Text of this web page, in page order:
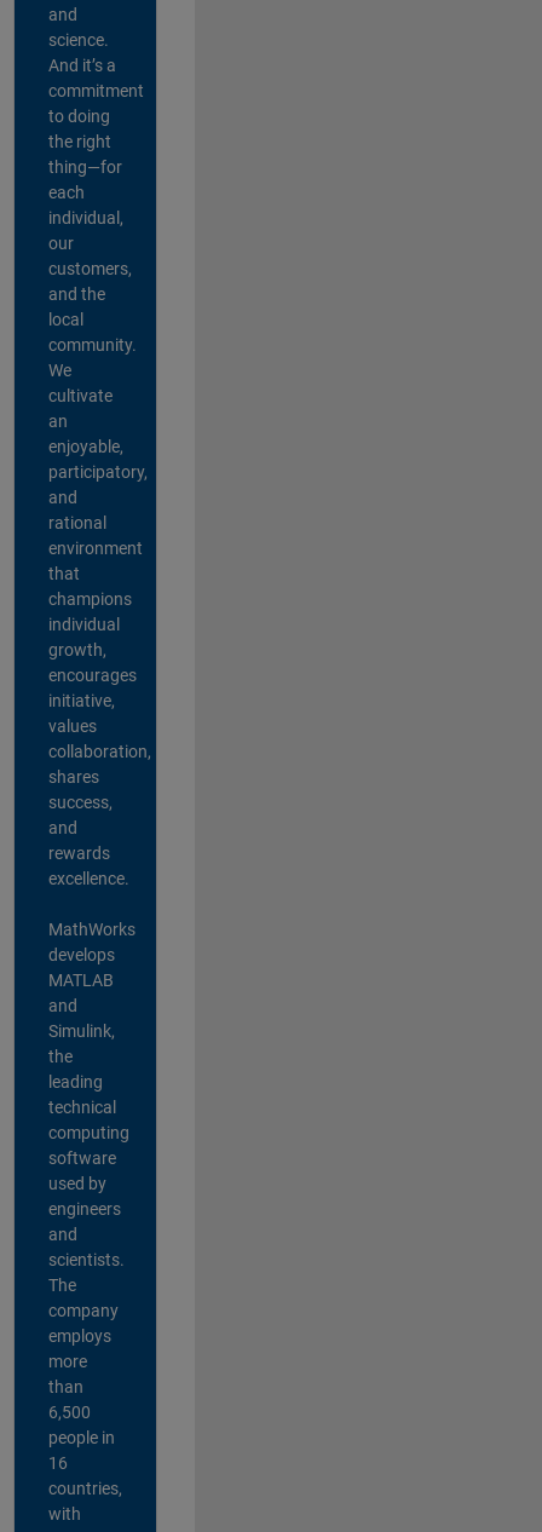
and
science.
And it’s a
commitment
to doing
the right
thing—for
each
individual,
our
customers,
and the
local
community.
We
cultivate
an
enjoyable,
participatory,
and
rational
environment
that
champions
individual
growth,
encourages
initiative,
values
collaboration,
shares
success,
and
rewards
excellence.
MathWorks
develops
MATLAB
and
Simulink,
the
leading
technical
computing
software
used by
engineers
and
scientists.
The
company
employs
more
than
6,500
people in
16
countries,
with